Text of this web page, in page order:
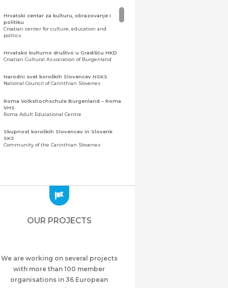
Hrvatski centar za kulturu, obrazovanje i
politiku
Croatian center for culture, education and
politics
Hrvatsko kulturno društvo u Gradišću HKD
Croatian Cultural Association of Burgenland
Narodni svet koroških Slovencev NSKS
National Council of Carinthian Slovenes
Roma Volkshochschule Burgenland – Roma
VHS
Roma Adult Educational Centre
Skupnost koroških Slovencev in Slovenk
SKS
Community of the Carinthian Slovenes
Zajednica Crnogoraca u Albaniji “ZCGA” -
Meshet Türkleri Cemiyeti Azerbaycan’da
“VATAN”
Azerbaijan
OUR PROJECTS
We are working on several projects
with more than 100 member
organisations in 36 European